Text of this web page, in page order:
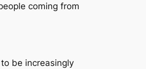
coming from
be increasingly